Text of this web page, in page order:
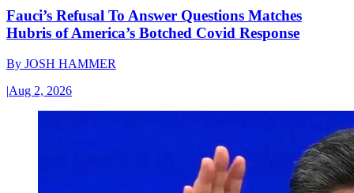
Fauci’s Refusal To Answer Questions Matches
Hubris of America’s Botched Covid Response
By JOSH HAMMER
|Aug 2, 2026